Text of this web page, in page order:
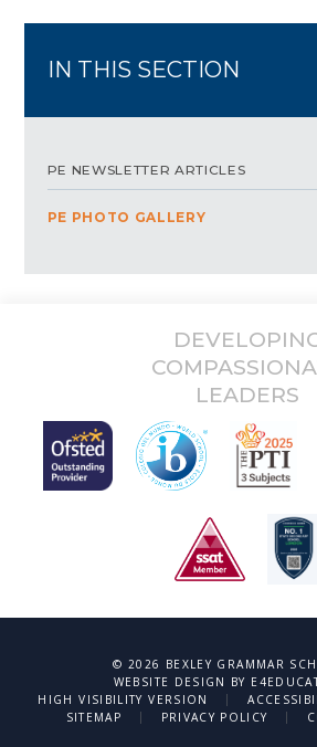
IN THIS SECTION
PE NEWSLETTER ARTICLES
PE PHOTO GALLERY
LEADERS
© 2026 BEXLEY GRAMMAR
WEBSITE DESIGN BY
HIGH VISIBILITY VERSION
|
SITEMAP
| PRIVACY POLICY |